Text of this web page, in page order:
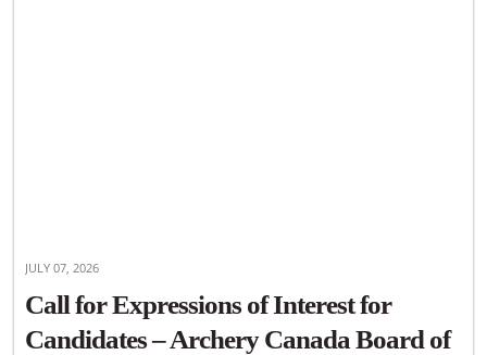
JULY 07, 2026
Call for Expressions of Interest for
Candidates – Archery Canada Board of